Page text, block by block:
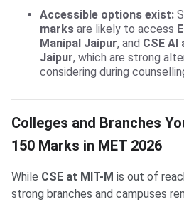
Accessible options exist:
marks are likely to access
Manipal Jaipur, and CSE AI
Jaipur, which are strong
considering during
Colleges and Branches
150 Marks in MET 2026
While CSE at MIT-M is out of
strong branches and campuses